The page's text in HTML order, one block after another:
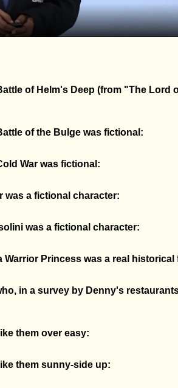
of Helm's Deep (from "The
of the Bulge was fictional:
War was fictional:
was a fictional character:
was a fictional character:
Warrior Princess was a real historical
in a survey by Denny's
them over easy:
them sunny-side up: